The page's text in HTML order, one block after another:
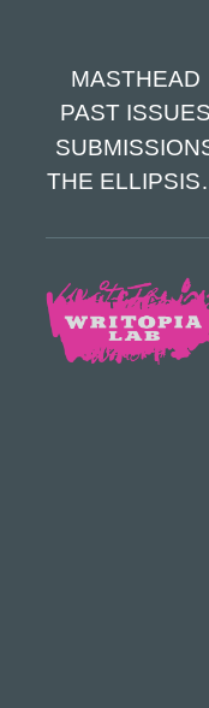
MASTHEAD
PAST ISSUES
THETag
The
Shanille Martin
Abortion is a
Categories:Fall
Old
The spooky
A young